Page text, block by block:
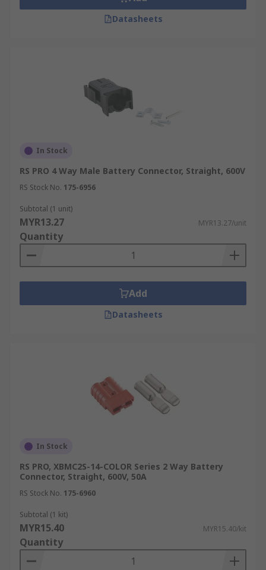
Datasheets
In Stock
RS PRO 4 Way Male Battery Connector, Straight, 600V
RS Stock No. 175-6956
Subtotal (1 unit)
MYR13.27 MYR13.27/unit
Quantity
Add
Datasheets
In Stock
RS PRO, XBMC2S-14-COLOR Series 2 Way Battery
Connector, Straight, 600V, 50A
RS Stock No. 175-6960
Subtotal (1 kit)
MYR15.40 MYR15.40/kit
Quantity